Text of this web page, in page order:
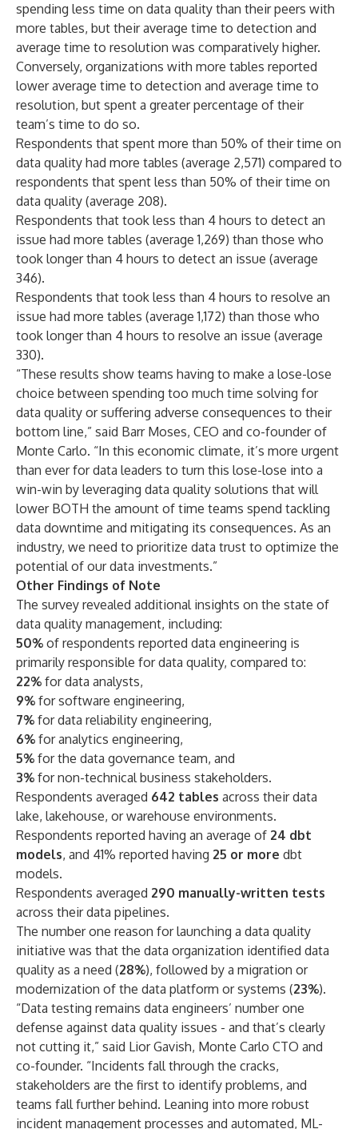
spending less time on data quality than their peers with
more tables, but their average time to detection and
average time to resolution was comparatively higher.
Conversely, organizations with more tables reported
lower average time to detection and average time to
resolution, but spent a greater percentage of their
team’s time to do so.
Respondents that spent more than 50% of their time on
data quality had more tables (average 2,571) compared to
respondents that spent less than 50% of their time on
data quality (average 208).
Respondents that took less than 4 hours to detect an
issue had more tables (average 1,269) than those who
took longer than 4 hours to detect an issue (average
346).
Respondents that took less than 4 hours to resolve an
issue had more tables (average 1,172) than those who
took longer than 4 hours to resolve an issue (average
330).
“These results show teams having to make a lose-lose
choice between spending too much time solving for
data quality or suffering adverse consequences to their
bottom line,” said Barr Moses, CEO and co-founder of
Monte Carlo. “In this economic climate, it’s more urgent
than ever for data leaders to turn this lose-lose into a
win-win by leveraging data quality solutions that will
lower BOTH the amount of time teams spend tackling
data downtime and mitigating its consequences. As an
industry, we need to prioritize data trust to optimize the
potential of our data investments.”
Other Findings of Note
The survey revealed additional insights on the state of
data quality management, including:
50% of respondents reported data engineering is
primarily responsible for data quality, compared to:
22% for data analysts,
9% for software engineering,
7% for data reliability engineering,
6% for analytics engineering,
5% for the data governance team, and
3% for non-technical business stakeholders.
Respondents averaged 642 tables across their data
lake, lakehouse, or warehouse environments.
Respondents reported having an average of 24 dbt
models, and 41% reported having 25 or more dbt
models.
Respondents averaged 290 manually-written tests
across their data pipelines.
The number one reason for launching a data quality
initiative was that the data organization identified data
quality as a need (28%), followed by a migration or
modernization of the data platform or systems (23%).
“Data testing remains data engineers’ number one
defense against data quality issues - and that’s clearly
not cutting it,” said Lior Gavish, Monte Carlo CTO and
co-founder. “Incidents fall through the cracks,
stakeholders are the first to identify problems, and
teams fall further behind. Leaning into more robust
incident management processes and automated, ML-